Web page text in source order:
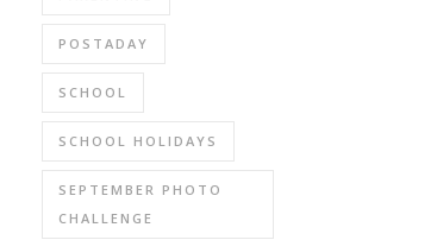
POSTADAY
SCHOOL
SCHOOL HOLIDAYS
SEPTEMBER PHOTO
CHALLENGE